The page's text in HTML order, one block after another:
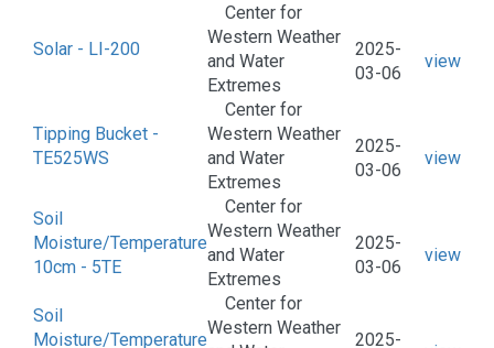
Solar - LI-200
Center for
Western Weather
and Water
Extremes
2025-
03-06
view
Tipping Bucket -
TE525WS
Center for
Western Weather
and Water
Extremes
2025-
03-06
view
Soil
Moisture/Temperature
10cm - 5TE
Center for
Western Weather
and Water
Extremes
2025-
03-06
view
Soil
Moisture/Temperature
Center for
Western Weather
2025-